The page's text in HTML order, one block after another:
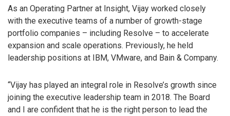
As an Operating Partner at Insight, Vijay worked closely
with the executive teams of a number of growth-stage
portfolio companies – including Resolve – to accelerate
expansion and scale operations. Previously, he held
leadership positions at IBM, VMware, and Bain & Company.
“Vijay has played an integral role in Resolve’s growth since
joining the executive leadership team in 2018. The Board
and I are confident that he is the right person to lead the